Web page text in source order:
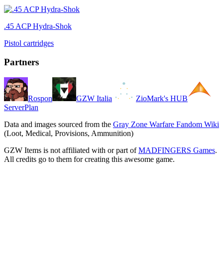
.45 ACP Hydra-Shok
Pistol cartridges
Partners
Rospon GZW Italia
ZioMark's HUB
ServerPlan
Data and images sourced from the Gray Zone Warfare Fandom Wiki
(Loot, Medical, Provisions, Ammunition)
GZW Items is not affiliated with or part of MADFINGERS Games.
All credits go to them for creating this awesome game.